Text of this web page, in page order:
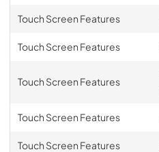
Touch Screen Features
Touch Screen Features
Touch Screen Features
Touch Screen Features
Touch Screen Features